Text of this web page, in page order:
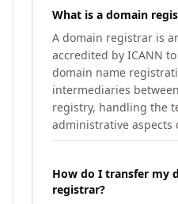
What is a domain
A domain registrar is
accredited by ICANN
domain name
intermediaries
registry, handling the
administrative
How do I transfer my
registrar?